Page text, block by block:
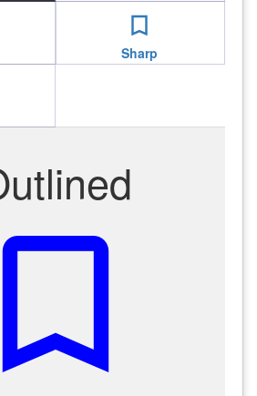
bookmark_border
Sharp
bookmark_border